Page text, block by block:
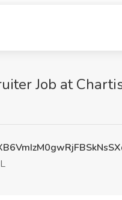
Job at